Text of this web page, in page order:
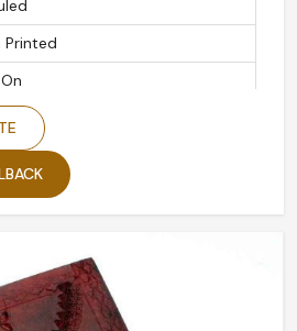
Printed
Cover Handmade Paper